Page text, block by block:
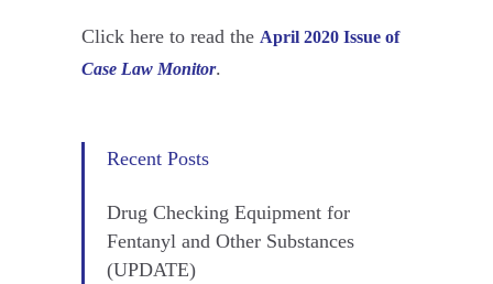
Click here to read the April 2020 Issue of
Case Law Monitor.
Recent Posts
Drug Checking Equipment for
Fentanyl and Other Substances
(UPDATE)